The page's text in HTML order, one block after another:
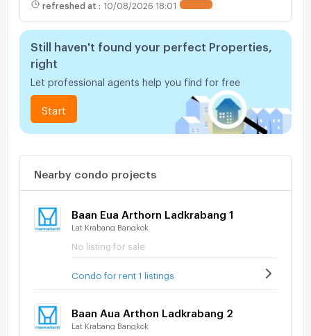
refreshed at : 10/08/2026 18:01
Still haven't found your perfect Properties,
right
Let professional agents help you find for free
Start
Nearby condo projects
Baan Eua Arthorn Ladkrabang 1
Lat Krabang Bangkok
No listing for sale
Condo for rent 1 listings
Baan Aua Arthon Ladkrabang 2
Lat Krabang Bangkok